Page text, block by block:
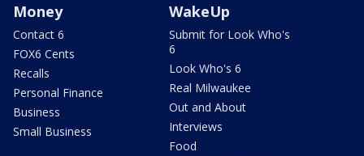
Money
Contact 6
FOX6 Cents
Recalls
Personal Finance
Business
Small Business
WakeUp
Submit for Look Who's
6
Look Who's 6
Real Milwaukee
Out and About
Interviews
Food